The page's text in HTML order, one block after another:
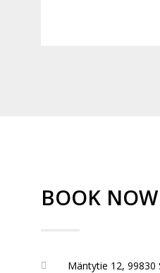
BOOK NOW
Mäntytie 12, 99830